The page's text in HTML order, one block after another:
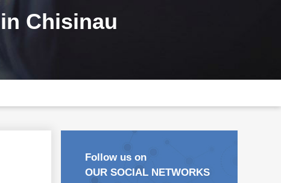
Chisinau
Follow us on
OUR SOCIAL NETWORKS